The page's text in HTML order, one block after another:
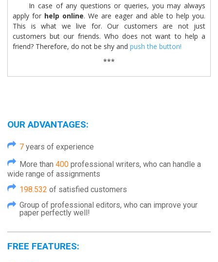
In case of any questions or queries, you may always
apply for help online. We are eager and able to help you.
This is what we live for. Our customers are not just
customers but our friends. Who does not want to help a
friend? Therefore, do not be shy and push the button!
***
OUR ADVANTAGES:
7 years of experience
More than 400 professional writers, who can handle a
wide range of assignments
198.532 of satisfied customers
Group of professional editors, who can improve your
paper perfectly well!
FREE FEATURES: